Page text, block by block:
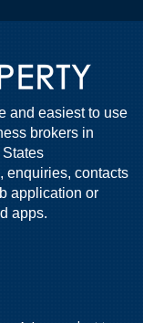
and easiest to use
brokers in
enquiries, contacts
application or
apps.